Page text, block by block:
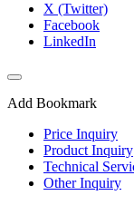
X (Twitter)
Facebook
LinkedIn
Add Bookmark
Price Inquiry
Product Inquiry
Technical
Other Inquiry